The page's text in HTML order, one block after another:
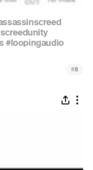
#loopingaudio
#8